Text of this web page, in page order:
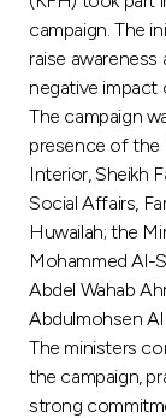
Branch & ATM
Germany
Turkey
Egypt
campaign. The
raise
negative impact
The campaign
presence of the
Interior, Sheikh
Social Affairs,
Huwailah; the
Mohammed Al-
Abdel Wahab
Abdulmohsen
The ministers
the campaign,
strong